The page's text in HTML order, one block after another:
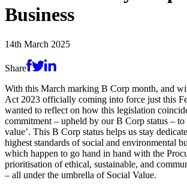
Business
14th March 2025
Share
With this March marking B Corp month, and
Act 2023 officially coming into force just this
wanted to reflect on how this legislation
commitment – upheld by our B Corp status – to
value’. This B Corp status helps us stay
highest standards of social and environmental
which happen to go hand in hand with the
prioritisation of ethical, sustainable, and
– all under the umbrella of Social Value.